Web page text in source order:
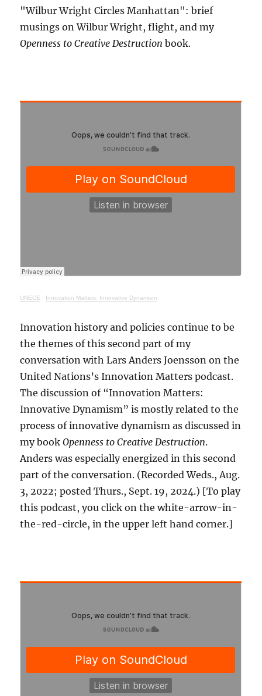
"Wilbur Wright Circles Manhattan": brief
musings on Wilbur Wright, flight, and my
Openness to Creative Destruction book.
UNECE · Innovation Matters: Innovative Dynamism
Innovation history and policies continue to be
the themes of this second part of my
conversation with Lars Anders Joensson on the
United Nations’s Innovation Matters podcast.
The discussion of “Innovation Matters:
Innovative Dynamism” is mostly related to the
process of innovative dynamism as discussed in
my bookOpenness to Creative Destruction.
Anders was especially energized in this second
part of the conversation. (Recorded Weds., Aug.
3, 2022; posted Thurs., Sept. 19, 2024.) [To play
this podcast, you click on the white-arrow-in-
the-red-circle, in the upper left hand corner.]